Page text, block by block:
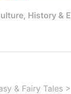
History &
& Fairy Tales >